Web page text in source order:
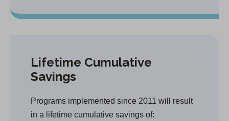
Lifetime Cumulative
Savings
Programs implemented since 2011 will result
in a lifetime cumulative savings of: